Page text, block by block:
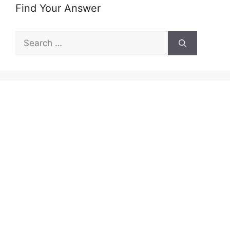
Find Your Answer
Search
for: